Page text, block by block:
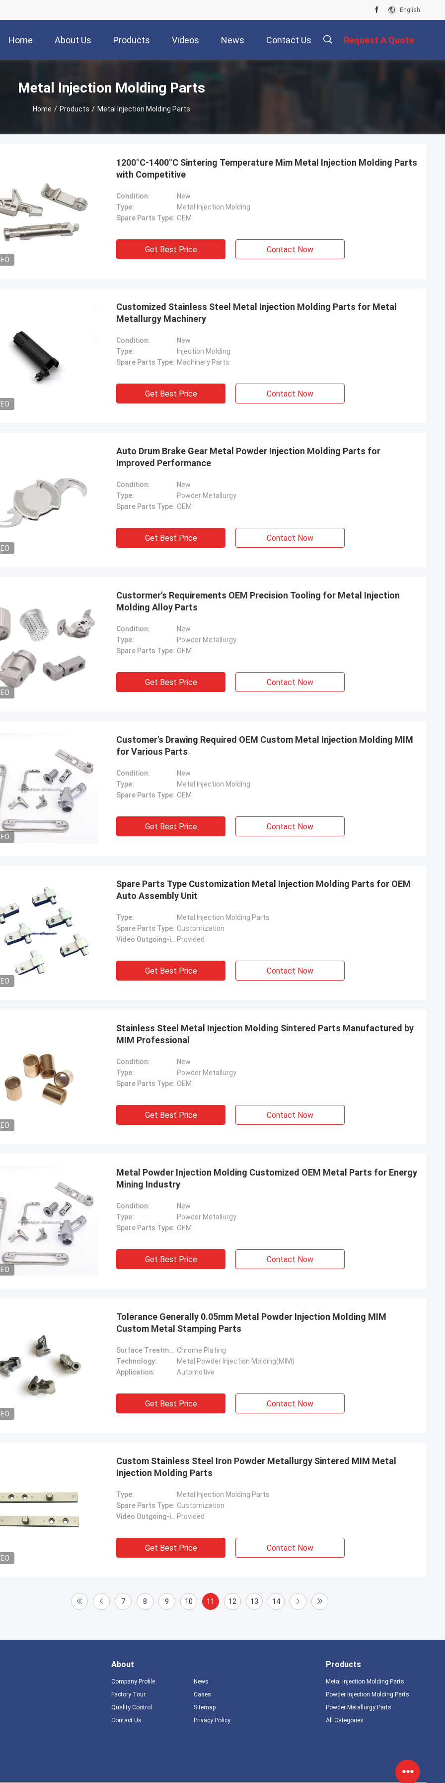
English
Home About Us Products Videos News Contact Us Request A Quote
Metal Injection Molding Parts
Home / Products / Metal Injection Molding Parts
1200°C-1400°C Sintering Temperature Mim Metal Injection Molding Parts
with Competitive
Condition:
New
Type:
Metal Injection Molding
Spare Parts Type: OEM
Get Best Price Contact Now
Customized Stainless Steel Metal Injection Molding Parts for Metal
Metallurgy Machinery
Condition:
New
Type:
Injection Molding
Spare Parts Type: Machinery Parts
Get Best Price Contact Now
Auto Drum Brake Gear Metal Powder Injection Molding Parts for
Improved Performance
Condition:
New
Type:
Powder Metallurgy
Spare Parts Type: OEM
Get Best Price Contact Now
Custormer's Requirements OEM Precision Tooling for Metal Injection
Molding Alloy Parts
Condition:
New
Type:
Powder Metallurgy
Spare Parts Type: OEM
Get Best Price Contact Now
Customer's Drawing Required OEM Custom Metal Injection Molding MIM
for Various Parts
Condition:
New
Type:
Metal Injection Molding
Spare Parts Type: OEM
Get Best Price Contact Now
Spare Parts Type Customization Metal Injection Molding Parts for OEM
Auto Assembly Unit
Type:
Metal Injection Molding Parts
Spare Parts Type: Customization
Video Outgoing-inspection: Provided
Get Best Price Contact Now
Stainless Steel Metal Injection Molding Sintered Parts Manufactured by
MIM Professional
Condition:
New
Type:
Powder Metallurgy
Spare Parts Type: OEM
Get Best Price Contact Now
Metal Powder Injection Molding Customized OEM Metal Parts for Energy
Mining Industry
Condition:
New
Type:
Powder Metallurgy
Spare Parts Type: OEM
Get Best Price Contact Now
Tolerance Generally 0.05mm Metal Powder Injection Molding MIM
Custom Metal Stamping Parts
Surface Treatment: Chrome Plating
Technology:
Metal Powder Injection Molding(MIM)
Application:
Automotive
Get Best Price Contact Now
Custom Stainless Steel Iron Powder Metallurgy Sintered MIM Metal
Injection Molding Parts
Type:
Metal Injection Molding Parts
Spare Parts Type: Customization
Video Outgoing-inspection: Provided
Get Best Price Contact Now
7 8 9 10 11 12 13 14
About
Company Profile
Factory Tour
Quality Control
Contact Us
News
Cases
Sitemap
Privacy Policy
Products
Metal Injection Molding Parts
Powder Injection Molding Parts
Powder Metallurgy Parts
All Categories